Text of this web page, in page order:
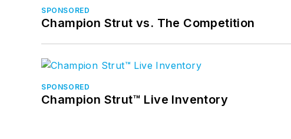
SPONSORED
Champion Strut vs. The Competition
SPONSORED
Champion Strut™ Live Inventory